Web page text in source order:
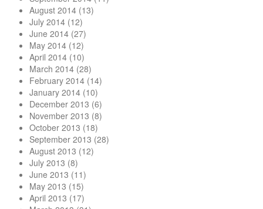
August 2014 (13)
July 2014 (12)
June 2014 (27)
May 2014 (12)
April 2014 (10)
March 2014 (28)
February 2014 (14)
January 2014 (10)
December 2013 (6)
November 2013 (8)
October 2013 (18)
September 2013 (28)
August 2013 (12)
July 2013 (8)
June 2013 (11)
May 2013 (15)
April 2013 (17)